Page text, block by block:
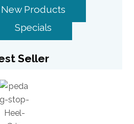
New Products
Specials
Seller